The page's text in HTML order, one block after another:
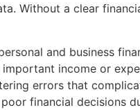
Without a clear
and business
important income or
errors that
financial decisions